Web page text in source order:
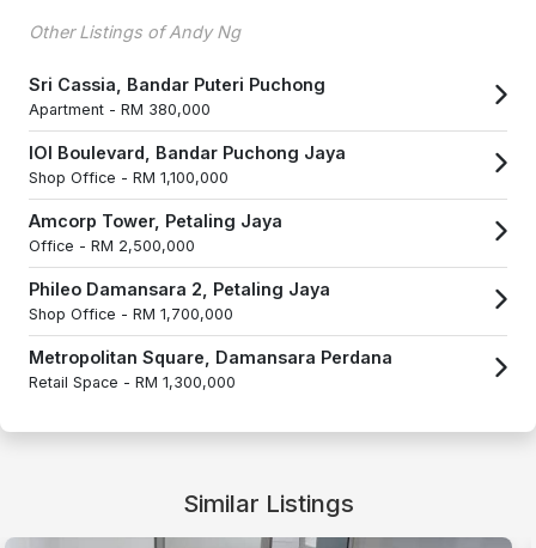
Other Listings of Andy Ng
Sri Cassia, Bandar Puteri Puchong
Apartment - RM 380,000
IOI Boulevard, Bandar Puchong Jaya
Shop Office - RM 1,100,000
Amcorp Tower, Petaling Jaya
Office - RM 2,500,000
Phileo Damansara 2, Petaling Jaya
Shop Office - RM 1,700,000
Metropolitan Square, Damansara Perdana
Retail Space - RM 1,300,000
Similar Listings